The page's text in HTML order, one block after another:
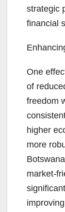
strategic
financial
One
of
freedom
higher
more
market-